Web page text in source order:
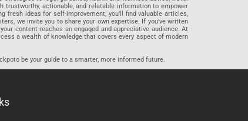
trustworthy, actionable, and relatable information to empower
fresh ideas for self-improvement, you’ll find valuable articles,
we invite you to share your own expertise. If you’ve written
content reaches an engaged and appreciative audience. At
a wealth of knowledge that covers every aspect of modern
be your guide to a smarter, more informed future.